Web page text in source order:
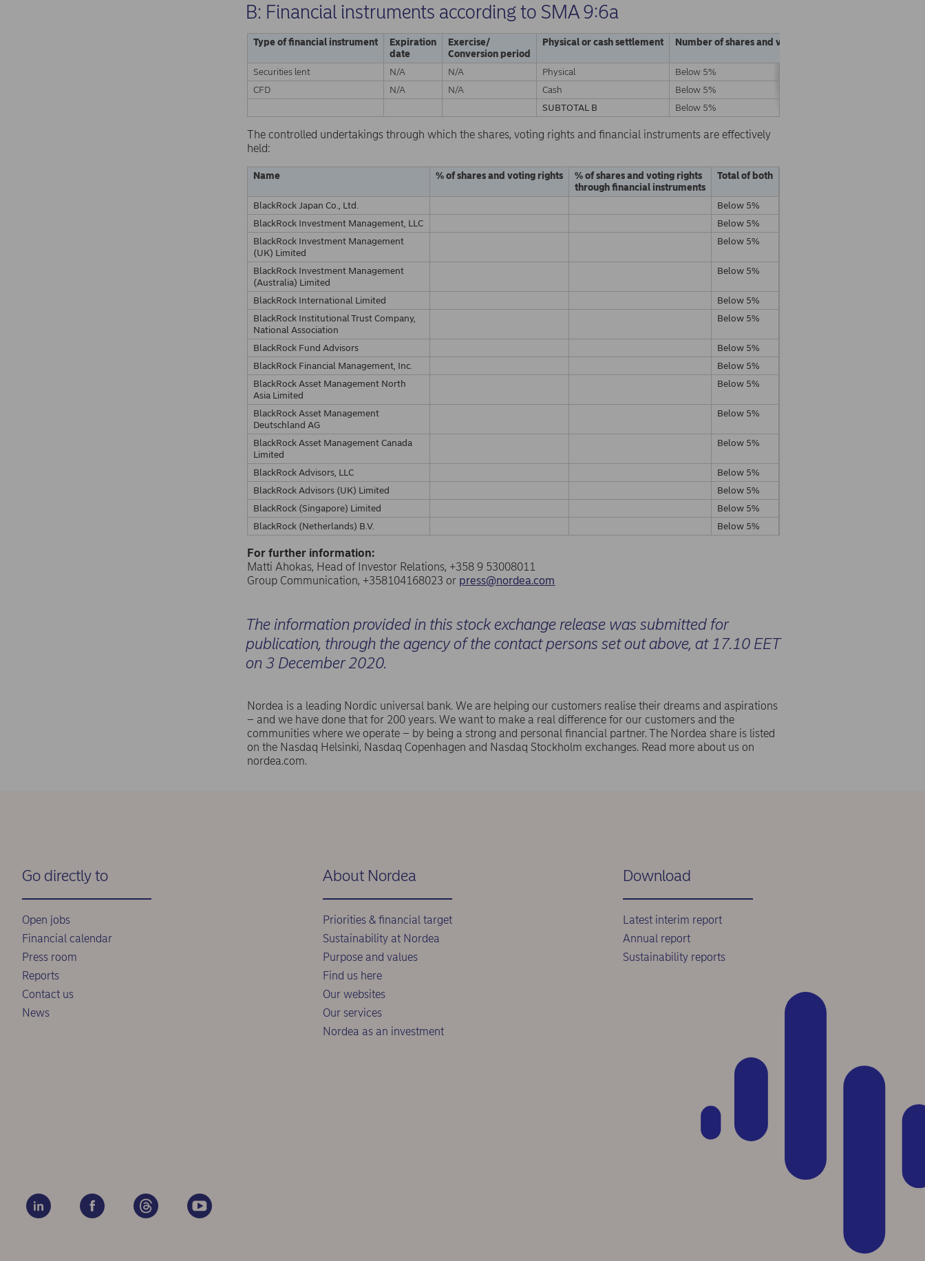
B: Financial instruments according to SMA 9:6a
Type of financial instrument
Expiration
date
Exercise/
Conversion period
Physical or cash settlement Number of shares and voting rights
Securities lent N/A N/A Physical Below 5%
CFD
N/A N/A Cash Below 5%
SUBTOTAL B
Below 5%
The controlled undertakings through which the shares, voting rights and financial instruments are effectively
held:
Name % of shares and voting rights
% of shares and voting rights
through financial instruments
Total of both
BlackRock Japan Co., Ltd.
Below 5%
BlackRock Investment Management, LLC
Below 5%
BlackRock Investment Management
(UK) Limited
Below 5%
BlackRock Investment Management
(Australia) Limited
Below 5%
BlackRock International Limited
Below 5%
BlackRock Institutional Trust Company,
National Association
Below 5%
BlackRock Fund Advisors
Below 5%
BlackRock Financial Management, Inc.
Below 5%
BlackRock Asset Management North
Asia Limited
Below 5%
BlackRock Asset Management
Deutschland AG
Below 5%
BlackRock Asset Management Canada
Limited
Below 5%
BlackRock Advisors, LLC
Below 5%
BlackRock Advisors (UK) Limited
Below 5%
BlackRock (Singapore) Limited
Below 5%
BlackRock (Netherlands) B.V.
Below 5%
For further information:
Matti Ahokas, Head of Investor Relations, +358 9 53008011
Group Communication, +358104168023 or press@nordea.com
The information provided in this stock exchange release was submitted for
publication, through the agency of the contact persons set out above, at 17.10 EET
on 3 December 2020.
Nordea is a leading Nordic universal bank. We are helping our customers realise their dreams and aspirations
– and we have done that for 200 years. We want to make a real difference for our customers and the
communities where we operate – by being a strong and personal financial partner. The Nordea share is listed
on the Nasdaq Helsinki, Nasdaq Copenhagen and Nasdaq Stockholm exchanges. Read more about us on
nordea.com.
Go directly to
Open jobs
Financial calendar
Press room
Reports
Contact us
News
About Nordea
Priorities & financial target
Sustainability at Nordea
Purpose and values
Find us here
Our websites
Our services
Nordea as an investment
Download
Latest interim report
Annual report
Sustainability reports